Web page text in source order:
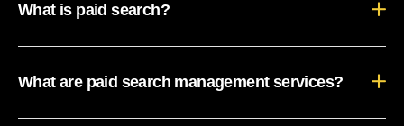
What is paid search?
What are paid search management services?